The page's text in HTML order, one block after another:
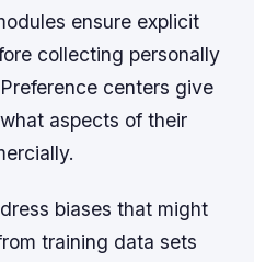
ensure explicit
collecting personally
centers give
aspects of their
biases that might
training data sets